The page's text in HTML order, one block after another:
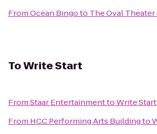
FromOcean Bingoto The Oval Theater
ToWrite Start
FromStaar EntertainmenttoWrite Start
From HCC Performing Arts Buildingto